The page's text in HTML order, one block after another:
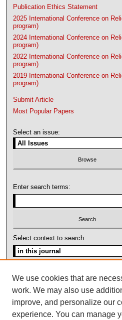
Publication Ethics Statement
2025 International Conference on
program)
2024 International Conference on
program)
2022 International Conference on
program)
2019 International Conference on
program)
Submit Article
Most Popular Papers
Select an issue:
Enter search terms:
Select context to search:
ISSN: 1092-1311
We use cookies that are
work. We may also use
improve, and personalize our
experience. You can manage